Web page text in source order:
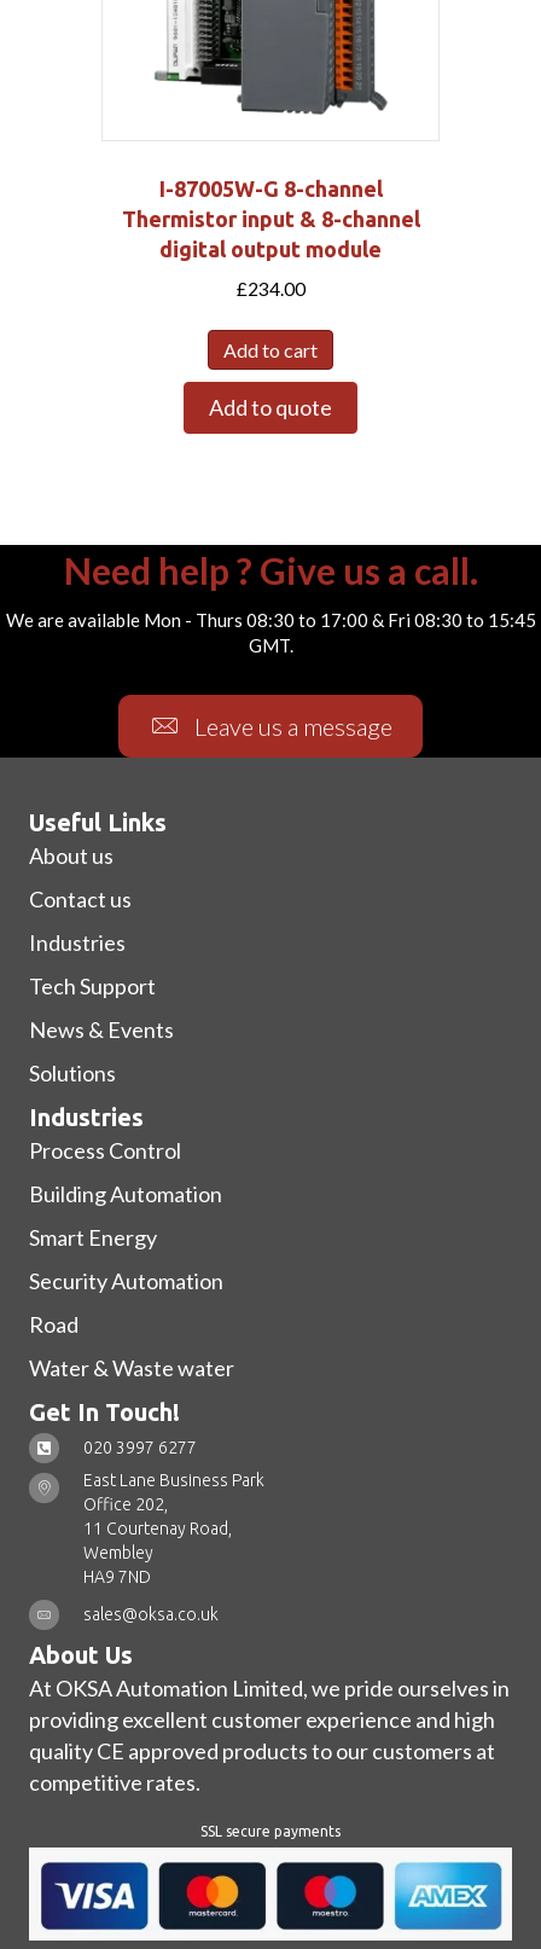
I-87005W-G 8-channel
Thermistor input & 8-channel
digital output module
£234.00
Add to cart
Add to quote
Need help ? Give us a call.
We are available Mon - Thurs 08:30 to 17:00 & Fri 08:30 to 15:45
GMT.
Leave us a message
Useful Links
About us
Contact us
Industries
Tech Support
News & Events
Solutions
Industries
Process Control
Building Automation
Smart Energy
Security Automation
Road
Water & Waste water
Get In Touch!
020 3997 6277
East Lane Business Park
Office 202,
11 Courtenay Road,
Wembley
HA9 7ND
sales@oksa.co.uk
About Us
At OKSA Automation Limited, we pride ourselves in
providing excellent customer experience and high
quality CE approved products to our customers at
competitive rates.
SSL secure payments